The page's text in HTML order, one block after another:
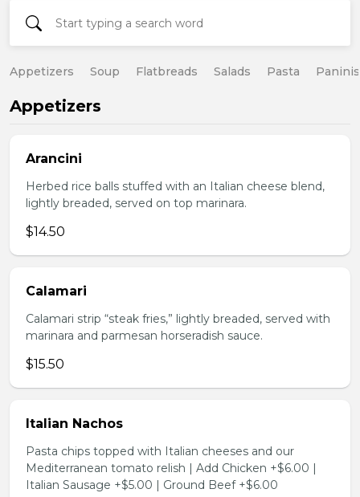
Appetizers Soup Flatbreads Salads Pasta Paninis
Appetizers
Arancini
Herbed rice balls stuffed with an Italian cheese blend,
lightly breaded, served on top marinara.
$14.50
Calamari
Calamari strip “steak fries,” lightly breaded, served with
marinara and parmesan horseradish sauce.
$15.50
Italian Nachos
Pasta chips topped with Italian cheeses and our
Mediterranean tomato relish | Add Chicken +$6.00 |
Italian Sausage +$5.00 | Ground Beef +$6.00